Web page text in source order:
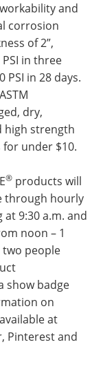
and
corrosion
of 2”,
PSI in three
PSI in 28 days.
dry,
high strength
under $10.
® products will
through hourly
9:30 a.m. and
noon – 1
people
show badge
on
at
Pinterest and